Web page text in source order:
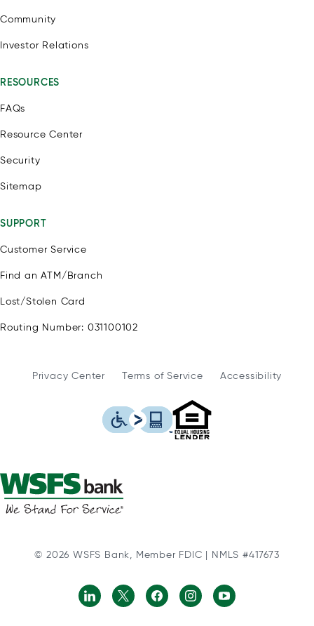
Community
Investor Relations
RESOURCES
FAQs
Resource Center
Security
Sitemap
SUPPORT
Customer Service
Find an ATM/Branch
Lost/Stolen Card
Routing Number: 031100102
Privacy Center Terms of Service Accessibility
This icon serves as a link
© 2026 WSFS Bank, Member FDIC | NMLS #417673